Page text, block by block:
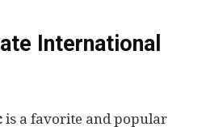
International
is a favorite and popular